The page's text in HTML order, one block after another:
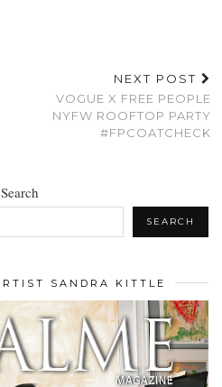
NEXT POST
VOGUE X FREE PEOPLE
NYFW ROOFTOP PARTY
#FPCOATCHECK
Search
SEARCH
SANDRA KITTLE